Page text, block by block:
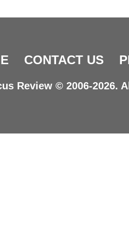
CONTACT US
Review © 2006-